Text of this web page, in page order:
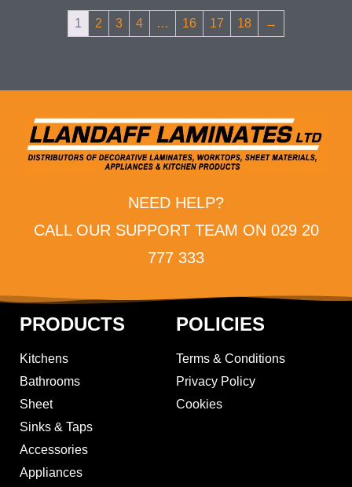
1 2 3 4 … 16 17 18 →
NEED HELP?
CALL OUR SUPPORT TEAM ON 029 20
777 333
PRODUCTS
Kitchens
Bathrooms
Sheet
Sinks & Taps
Accessories
Appliances
POLICIES
Terms & Conditions
Privacy Policy
Cookies